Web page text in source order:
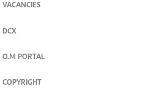
VACANCIES
DCX
O.M PORTAL
COPYRIGHT